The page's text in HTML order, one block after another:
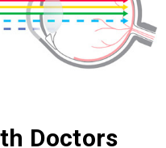
Doctors